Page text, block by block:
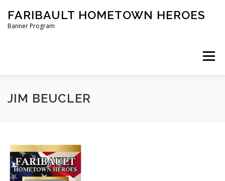
content
FARIBAULT HOMETOWN HEROES
Banner Program
Menu
HOME ABOUT US
JIM BEUCLER